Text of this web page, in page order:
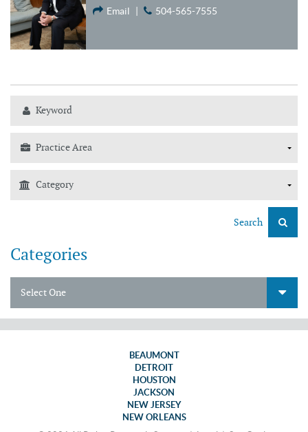
Email | 504-565-7555
Search
Categories
Select One
BEAUMONT
DETROIT
HOUSTON
JACKSON
NEW JERSEY
NEW ORLEANS